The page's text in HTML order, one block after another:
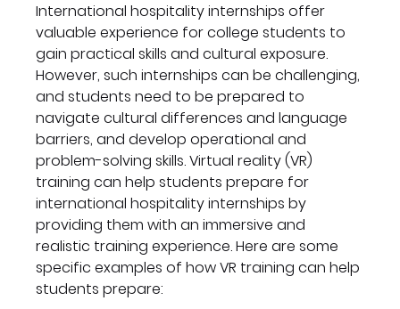
International hospitality internships offer
valuable experience for college students to
gain practical skills and cultural exposure.
However, such internships can be challenging,
and students need to be prepared to
navigate cultural differences and language
barriers, and develop operational and
problem-solving skills. Virtual reality (VR)
training can help students prepare for
international hospitality internships by
providing them with an immersive and
realistic training experience. Here are some
specific examples of how VR training can help
students prepare: